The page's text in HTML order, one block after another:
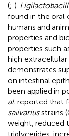
(; ).
found in the oral
humans and
properties and
properties such
high
demonstrates
on intestinal
been applied in
al. reported that
salivariusstrains
weight, reduced
triglycerides,